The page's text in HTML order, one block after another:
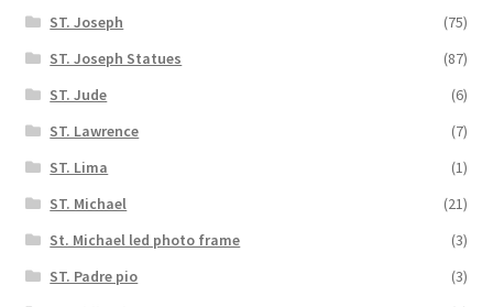
ST. Joseph
(75)
ST. Joseph Statues
(87)
ST. Jude
(6)
ST. Lawrence
(7)
ST. Lima
(1)
ST. Michael
(21)
St. Michael led photo frame
(3)
ST. Padre pio
(3)